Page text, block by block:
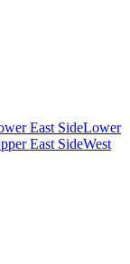
East SideLower
East SideWest